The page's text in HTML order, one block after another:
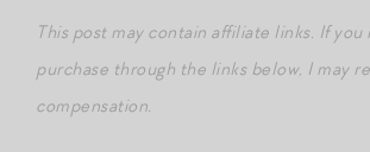
This post may contain affiliate links. If you
purchase through the links below, I may
compensation.